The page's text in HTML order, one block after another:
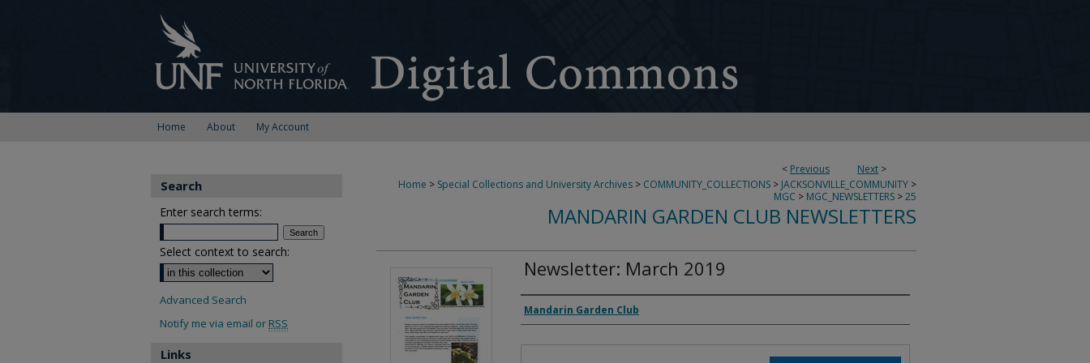
Home About My Account
< Previous Next >
Home > Special Collections and University Archives > COMMUNITY_COLLECTIONS > JACKSONVILLE_COMMUNITY >
MGC > MGC_NEWSLETTERS >25
MANDARIN GARDEN CLUB NEWSLETTERS
Newsletter: March 2019
Authors
Mandarin Garden Club
Search
Enter search terms:
Select context to search:
Advanced Search
Notify me via email or RSS
Links